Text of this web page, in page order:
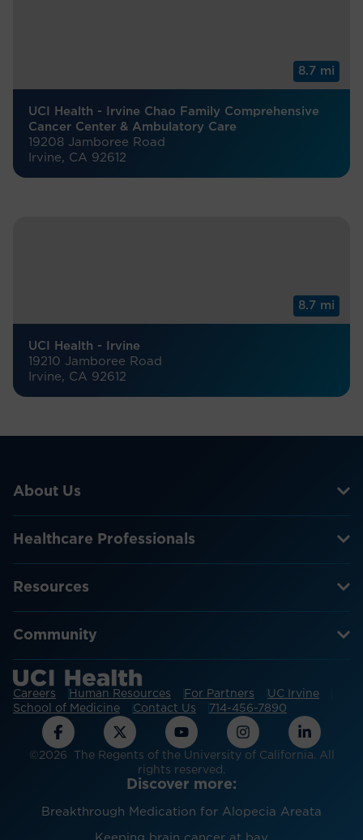
8.7 mi
UCI Health - Irvine Chao Family Comprehensive
Cancer Center & Ambulatory Care
19208 Jamboree Road
Irvine, CA 92612
8.7 mi
UCI Health - Irvine
19210 Jamboree Road
Irvine, CA 92612
About Us
Healthcare Professionals
Resources
Community
Careers Human Resources For Partners
UC Irvine
School of Medicine
Contact Us 714-456-7890
©2026 The Regents of the University of California. All
rights reserved.
Discover more:
Breakthrough Medication for Alopecia Areata